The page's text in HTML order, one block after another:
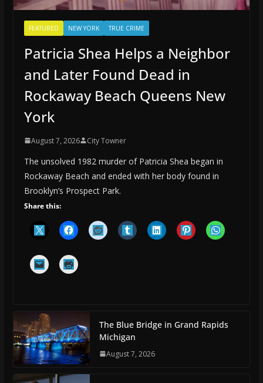
FEATURED NEW YORK TRUE CRIME
Patricia Shea Helps a Neighbor
and Later Found Dead in
Rockaway Beach Queens New
York
August 7, 2026 City Towner
The unsolved 1982 murder of Patricia Shea began in
Rockaway Beach and ended with her body found in
Brooklyn’s Prospect Park.
Share this:
The Blue Bridge in Grand Rapids
Michigan
August 7, 2026